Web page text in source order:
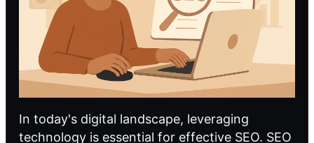
In today's digital landscape, leveraging
technology is essential for effective SEO. SEO